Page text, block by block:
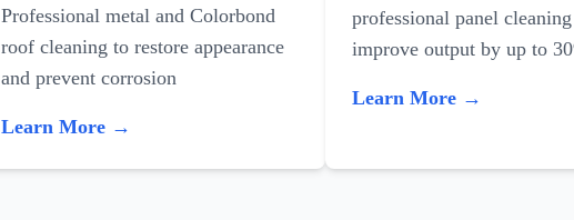
Professional metal and Colorbond
roof cleaning to restore appearance
and prevent corrosion
Learn More →
professional panel
improve output by up to
Learn More →